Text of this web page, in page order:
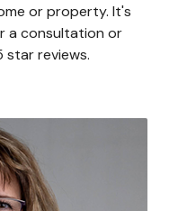
or property. It's
a consultation or
star reviews.